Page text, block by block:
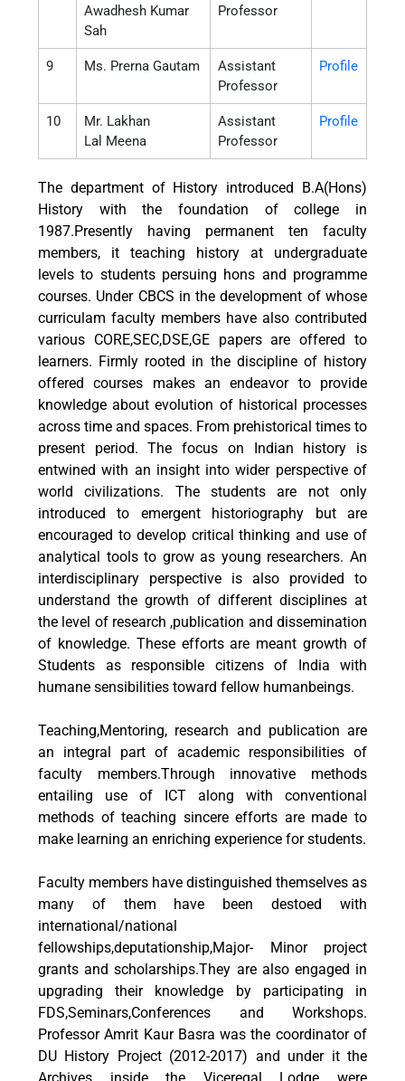
Awadhesh Kumar
Sah
Professor
9 Ms. Prerna Gautam
Assistant
Professor
Profile
10
Mr. Lakhan
Lal Meena
Assistant
Professor
Profile
The department of History introduced B.A(Hons)
History with the foundation of college in
1987.Presently having permanent ten faculty
members, it teaching history at undergraduate
levels to students persuing hons and programme
courses. Under CBCS in the development of whose
curriculam faculty members have also contributed
various CORE,SEC,DSE,GE papers are offered to
learners. Firmly rooted in the discipline of history
offered courses makes an endeavor to provide
knowledge about evolution of historical processes
across time and spaces. From prehistorical times to
present period. The focus on Indian history is
entwined with an insight into wider perspective of
world civilizations. The students are not only
introduced to emergent historiography but are
encouraged to develop critical thinking and use of
analytical tools to grow as young researchers. An
interdisciplinary perspective is also provided to
understand the growth of different disciplines at
the level of research ,publication and dissemination
of knowledge. These efforts are meant growth of
Students as responsible citizens of India with
humane sensibilities toward fellow humanbeings.
Teaching,Mentoring, research and publication are
an integral part of academic responsibilities of
faculty members.Through innovative methods
entailing use of ICT along with conventional
methods of teaching sincere efforts are made to
make learning an enriching experience for students.
Faculty members have distinguished themselves as
many of them have been destoed with
international/national
fellowships,deputationship,Major- Minor project
grants and scholarships.They are also engaged in
upgrading their knowledge by participating in
FDS,Seminars,Conferences and Workshops.
Professor Amrit Kaur Basra was the coordinator of
DU History Project (2012-2017) and under it the